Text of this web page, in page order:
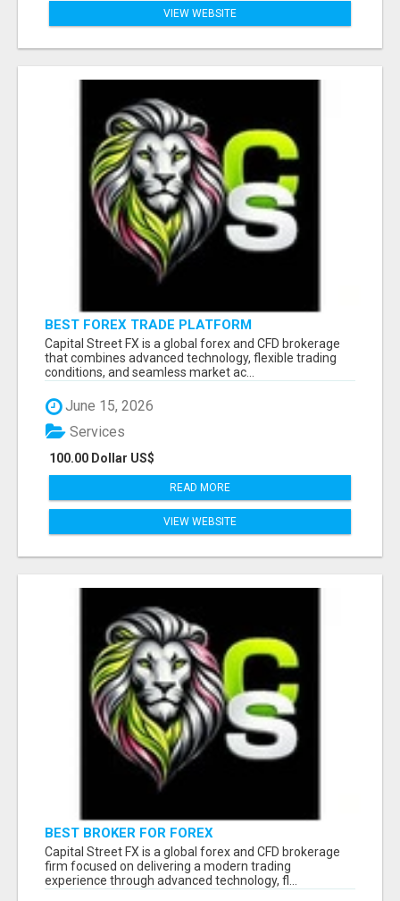
VIEW WEBSITE
BEST FOREX TRADE PLATFORM
Capital Street FX is a global forex and CFD brokerage
that combines advanced technology, flexible trading
conditions, and seamless market ac...
June 15, 2026
100.00 Dollar US$
Services
READ MORE
VIEW WEBSITE
BEST BROKER FOR FOREX
Capital Street FX is a global forex and CFD brokerage
firm focused on delivering a modern trading
experience through advanced technology, fl...